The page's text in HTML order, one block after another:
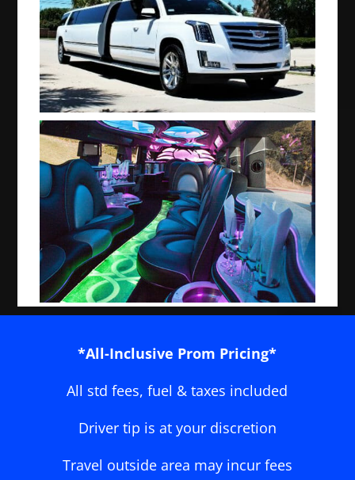
*All-Inclusive Prom Pricing*
All std fees, fuel & taxes included
Driver tip is at your discretion
Travel outside area may incur fees